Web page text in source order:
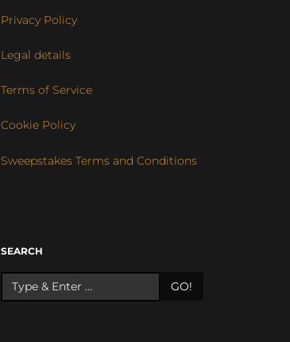
Privacy Policy
Legal details
Terms of Service
Cookie Policy
Sweepstakes Terms and Conditions
SEARCH
GO!